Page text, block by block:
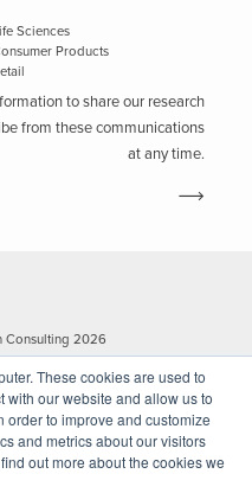
These cookies are used to
with our website and allow us to
order to improve and customize
and metrics about our visitors
out more about the cookies we
Sciences
Products
to share our research
from these communications
at any time.
Consulting 2026